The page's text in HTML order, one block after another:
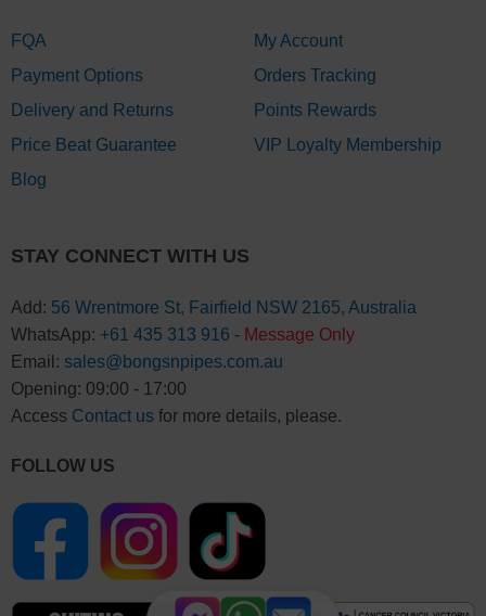
FQA
Payment Options
Delivery and Returns
Price Beat Guarantee
Blog
My Account
Orders Tracking
Points Rewards
VIP Loyalty Membership
STAY CONNECT WITH US
Add: 56 Wrentmore St, Fairfield NSW 2165, Australia
WhatsApp: +61 435 313 916 - Message Only
Email: sales@bongsnpipes.com.au
Opening: 09:00 - 17:00
Access Contact usfor more details, please.
FOLLOW US